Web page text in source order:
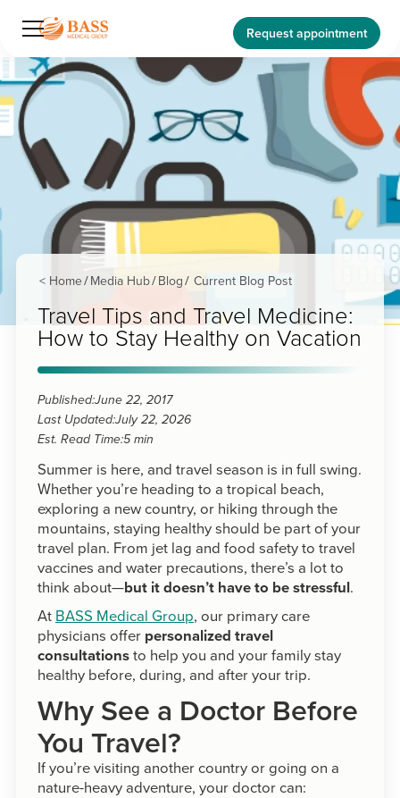
Request appointment
< Home/ Media Hub/ Blog / Current Blog Post
Travel Tips and Travel Medicine:
How to Stay Healthy on Vacation
Published:June 22, 2017
Last Updated:July 22, 2026
Est. Read Time:5 min
Summer is here, and travel season is in full swing.
Whether you’re heading to a tropical beach,
exploring a new country, or hiking through the
mountains, staying healthy should be part of your
travel plan. From jet lag and food safety to travel
vaccines and water precautions, there’s a lot to
think about—but it doesn’t have to be stressful.
At BASS Medical Group, our primary care
physicians offer personalized travel
consultationsto help you and your family stay
healthy before, during, and after your trip.
Why See a Doctor Before
You Travel?
If you’re visiting another country or going on a
nature-heavy adventure, your doctor can: